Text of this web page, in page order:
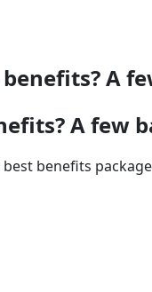
A
A few
benefits